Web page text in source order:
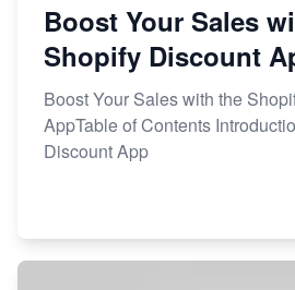
Boost Your Sales
Shopify Discount
Boost Your Sales with the
AppTable of Contents
Discount App